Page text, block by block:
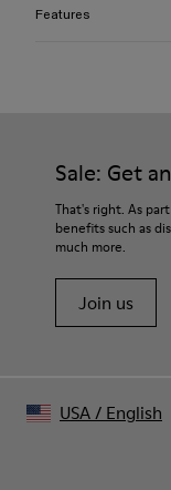
Features
- Relaxed tailoring
- True to size fit
- For formal and
- Sharp, defined
Sale: Get
That's right. As
benefits such as
much more.
Join us
USA/ English